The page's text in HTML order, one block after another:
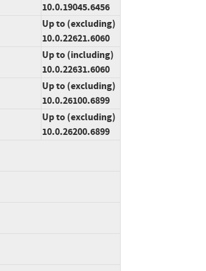
10.0.19045.6456
Up to (excluding)
10.0.22621.6060
Up to (including)
10.0.22631.6060
Up to (excluding)
10.0.26100.6899
Up to (excluding)
10.0.26200.6899